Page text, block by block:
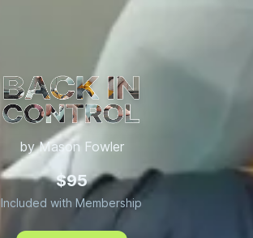
Back In Control
by Mason Fowler
$95
Included with Membership